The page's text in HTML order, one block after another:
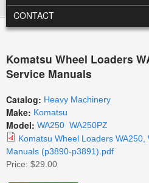
CONTACT
Komatsu Wheel Loaders
Service Manuals
Catalog: Heavy Machinery
Make: Komatsu
Model: WA250 WA250PZ
Komatsu Wheel Loaders
Manuals (p3890-p3891).pdf
Price: $29.00